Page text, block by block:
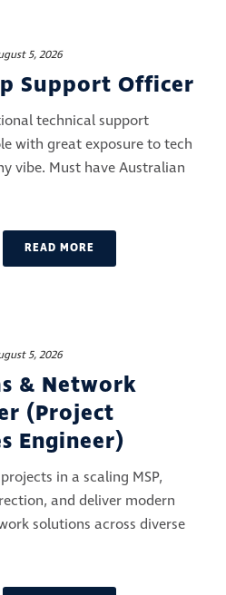
5, 2026
Support Officer
technical support
with great exposure to tech
vibe. Must have Australian
READ MORE
5, 2026
& Network
(Project
Engineer)
in a scaling MSP,
and deliver modern
solutions across diverse